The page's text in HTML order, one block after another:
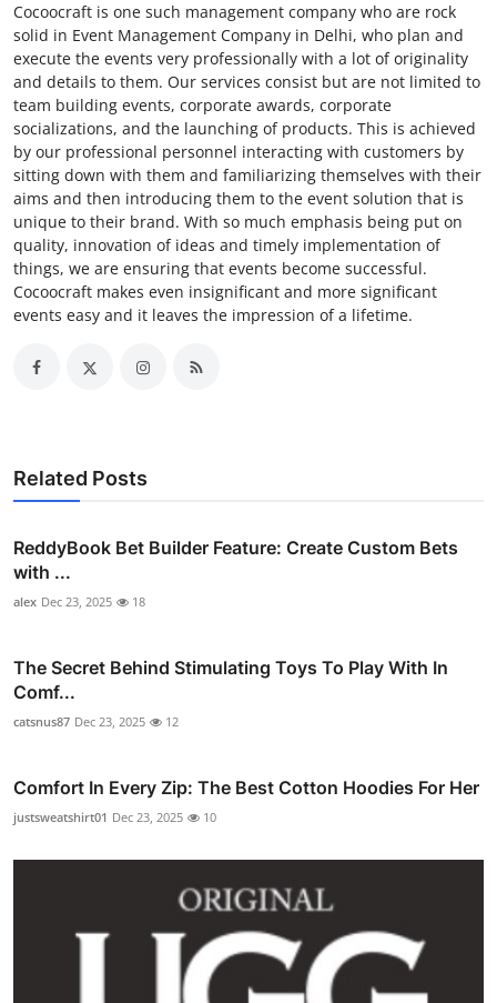
Cocoocraft is one such management company who are rock
solid in Event Management Company in Delhi, who plan and
execute the events very professionally with a lot of originality
and details to them. Our services consist but are not limited to
team building events, corporate awards, corporate
socializations, and the launching of products. This is achieved
by our professional personnel interacting with customers by
sitting down with them and familiarizing themselves with their
aims and then introducing them to the event solution that is
unique to their brand. With so much emphasis being put on
quality, innovation of ideas and timely implementation of
things, we are ensuring that events become successful.
Cocoocraft makes even insignificant and more significant
events easy and it leaves the impression of a lifetime.
Related Posts
ReddyBook Bet Builder Feature: Create Custom Bets
with ...
alex Dec 23, 2025 18
The Secret Behind Stimulating Toys To Play With In
Comf...
catsnus87 Dec 23, 2025 12
Comfort In Every Zip: The Best Cotton Hoodies For Her
justsweatshirt01 Dec 23, 2025 10